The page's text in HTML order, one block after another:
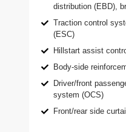
distribution (EBD),
Traction control
(ESC)
Hillstart assist
Body-side
Driver/front
system (OCS)
Front/rear side